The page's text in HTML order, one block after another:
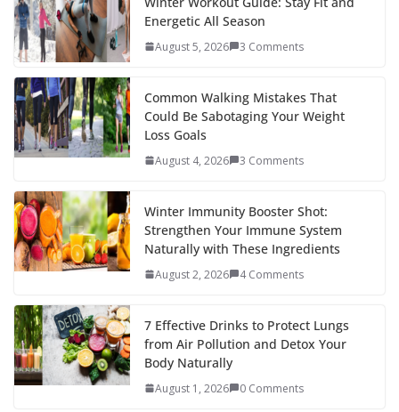
b
o
o
k
er e
st
di
t
p
a
er
e
dI
e
Energetic All Season
August 5, 2026 3 Comments
Common Walking Mistakes That
Could Be Sabotaging Your Weight
Loss Goals
August 4, 2026 3 Comments
Winter Immunity Booster Shot:
Strengthen Your Immune System
Naturally with These Ingredients
August 2, 2026 4 Comments
7 Effective Drinks to Protect Lungs
from Air Pollution and Detox Your
Body Naturally
August 1, 2026 0 Comments